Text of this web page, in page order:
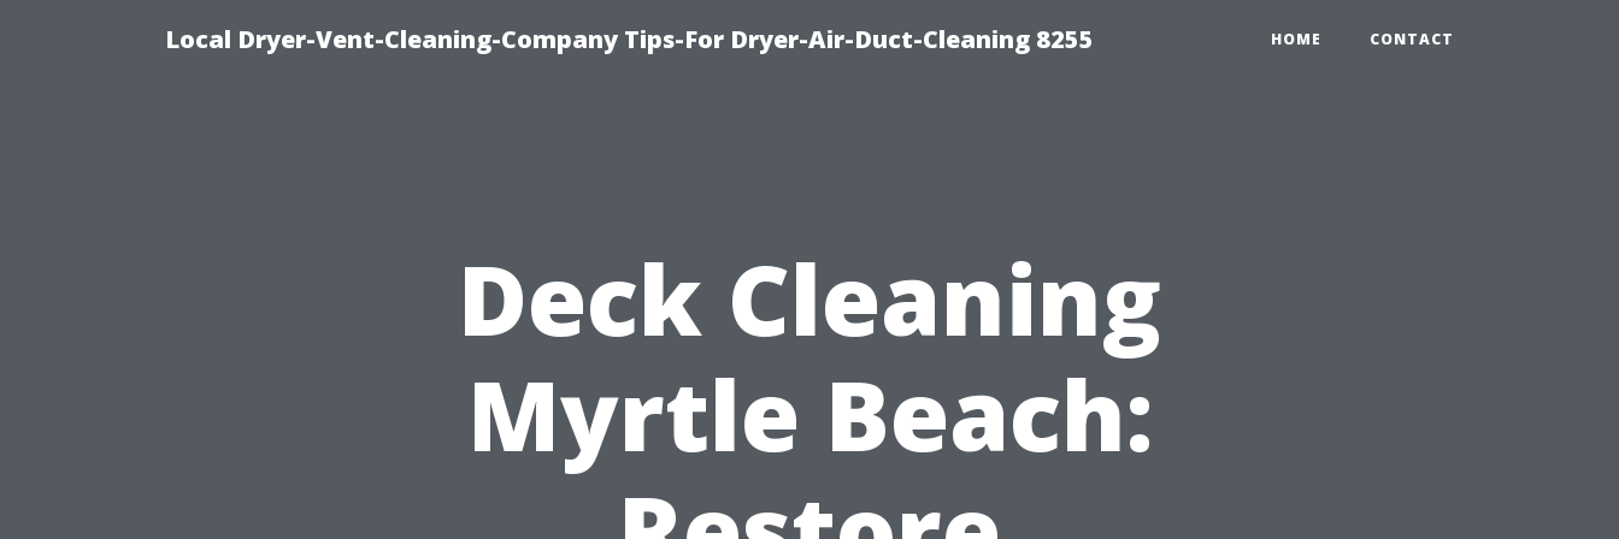
Local Dryer-Vent-Cleaning-Company Tips-For Dryer-Air-Duct-Cleaning 8255 HOME CONTACT
Deck Cleaning
Myrtle Beach: